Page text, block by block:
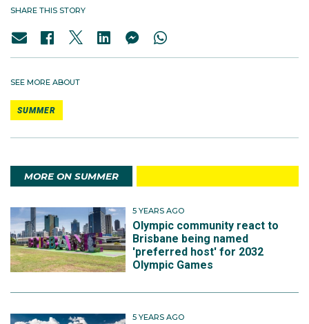
SHARE THIS STORY
SEE MORE ABOUT
SUMMER
MORE ON SUMMER
5 YEARS AGO
Olympic community react to
Brisbane being named
'preferred host' for 2032
Olympic Games
5 YEARS AGO